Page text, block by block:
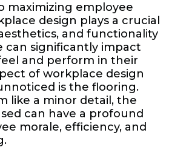
maximizing employee
design plays a crucial
and functionality
can significantly impact
and perform in their
of workplace design
is the flooring.
like a minor detail, the
can have a profound
morale, efficiency, and